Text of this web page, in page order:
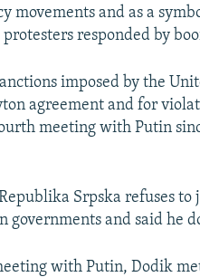
movements and as a
responded by
imposed by the
agreement and for
meeting with Putin
Srpska refuses to
governments and said he
with Putin, Dodik